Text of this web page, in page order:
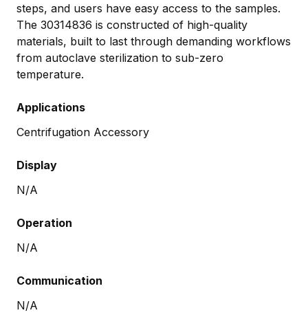
steps, and users have easy access to the samples.
The 30314836 is constructed of high-quality
materials, built to last through demanding workflows
from autoclave sterilization to sub-zero
temperature.
Applications
Centrifugation Accessory
Display
N/A
Operation
N/A
Communication
N/A